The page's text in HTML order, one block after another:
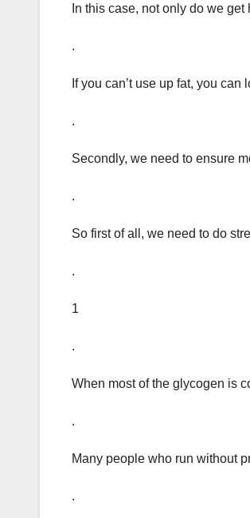
In this case, not only do we
.
If you can’t use up fat, you can
.
Secondly, we need to ensure
.
So first of all, we need to do
.
1
.
When most of the glycogen is
.
Many people who run without
.